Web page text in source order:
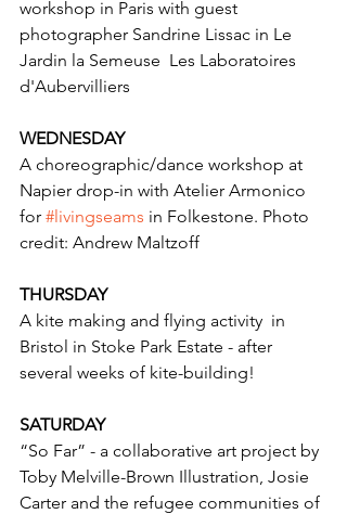
workshop in Paris with guest
photographer Sandrine Lissac in Le
Jardin la Semeuse  Les Laboratoires
d'Aubervilliers
WEDNESDAY
A choreographic/dance workshop at
Napier drop-in with Atelier Armonico
for #livingseams in Folkestone. Photo
credit: Andrew Maltzoff
THURSDAY
A kite making and flying activity  in
Bristol in Stoke Park Estate - after
several weeks of kite-building!
SATURDAY
“So Far” - a collaborative art project by
Toby Melville-Brown Illustration, Josie
Carter and the refugee communities of